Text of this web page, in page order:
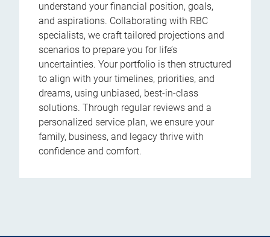
understand your financial position, goals,
and aspirations. Collaborating with RBC
specialists, we craft tailored projections and
scenarios to prepare you for life’s
uncertainties. Your portfolio is then structured
to align with your timelines, priorities, and
dreams, using unbiased, best-in-class
solutions. Through regular reviews and a
personalized service plan, we ensure your
family, business, and legacy thrive with
confidence and comfort.